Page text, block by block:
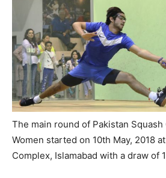
The main round of Pakistan
Women started on 10th May, 2018
Complex, Islamabad with a draw of